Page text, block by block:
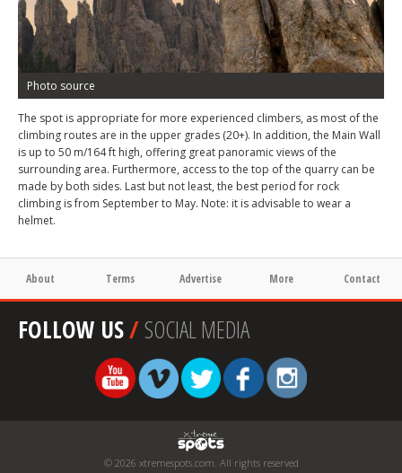
Photo source
The spot is appropriate for more experienced climbers, as most of the
climbing routes are in the upper grades (20+). In addition, the Main Wall
is up to 50 m/164 ft high, offering great panoramic views of the
surrounding area. Furthermore, access to the top of the quarry can be
made by both sides. Last but not least, the best period for rock
climbing is from September to May. Note: it is advisable to wear a
helmet.
About Terms Advertise More Contact
FOLLOW US/SOCIAL MEDIA
© 2026 xtremespots.com. All rights reserved